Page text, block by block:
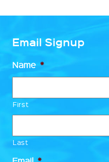
Email Signup
Name *
First
Last